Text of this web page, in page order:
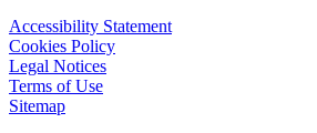
Accessibility Statement
Cookies Policy
Legal Notices
Terms of Use
Sitemap